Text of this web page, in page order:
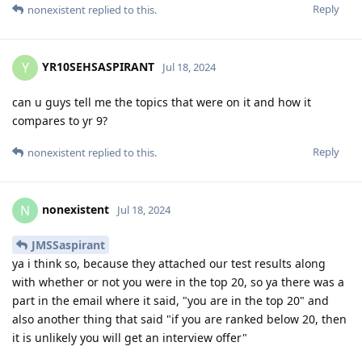
Reply
nonexistent replied to this.
Y YR10SEHSASPIRANT Jul 18, 2024
can u guys tell me the topics that were on it and how it
compares to yr 9?
Reply
nonexistent replied to this.
N nonexistent Jul 18, 2024
JMSSaspirant
ya i think so, because they attached our test results along
with whether or not you were in the top 20, so ya there was a
part in the email where it said, "you are in the top 20" and
also another thing that said "if you are ranked below 20, then
it is unlikely you will get an interview offer"